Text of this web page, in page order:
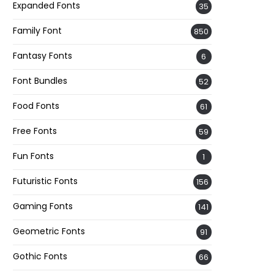
Expanded Fonts 35
Family Font 850
Fantasy Fonts 6
Font Bundles 52
Food Fonts 61
Free Fonts 59
Fun Fonts 1
Futuristic Fonts 156
Gaming Fonts 141
Geometric Fonts 91
Gothic Fonts 66